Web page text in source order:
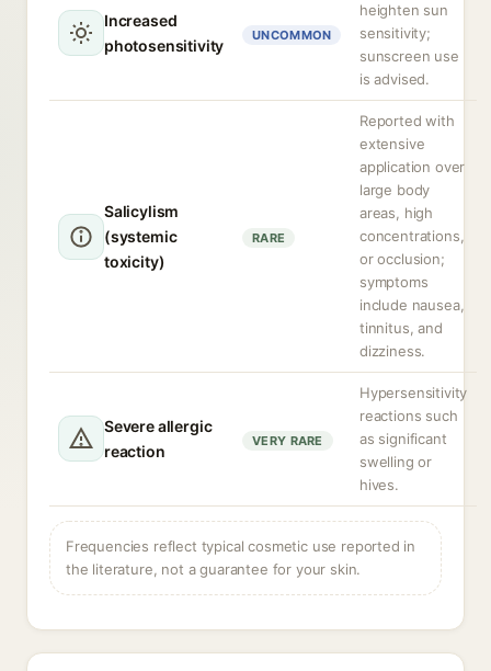
Increased
photosensitivity
UNCOMMON
heighten sun
sensitivity;
sunscreen use
is advised.
Salicylism
(systemic
toxicity)
RARE
Reported with
extensive
application over
large body
areas, high
concentrations,
or occlusion;
symptoms
include nausea,
tinnitus, and
dizziness.
Severe allergic
reaction
VERY RARE
Hypersensitivity
reactions such
as significant
swelling or
hives.
Frequencies reflect typical cosmetic use reported in
the literature, not a guarantee for your skin.